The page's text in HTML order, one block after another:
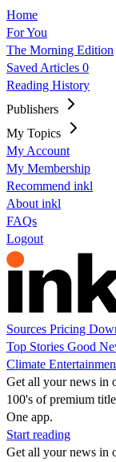
Home
For You
The Morning Edition
Saved Articles 0
Reading History
Publishers
My Topics
My Account
My Membership
Recommend inkl
About inkl
FAQs
Logout
Sources Pricing
Top Stories Good
Climate
Get all your news in
100's of premium
One app.
Start reading
Get all your news in